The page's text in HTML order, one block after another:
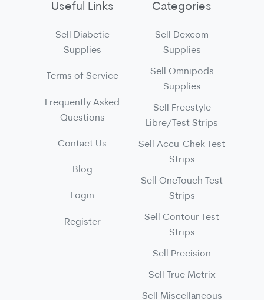
Useful Links
Sell Diabetic
Supplies
Terms of Service
Frequently Asked
Questions
Contact Us
Blog
Login
Register
Categories
Sell Dexcom
Supplies
Sell Omnipods
Supplies
Sell Freestyle
Libre/Test Strips
Sell Accu-Chek Test
Strips
Sell OneTouch Test
Strips
Sell Contour Test
Strips
Sell Precision
Sell True Metrix
Sell Miscellaneous